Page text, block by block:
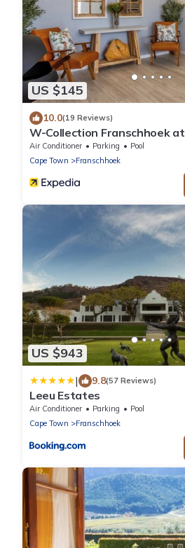
US $145
10.0(19 Reviews)
W-Collection Franschhoek
Air Conditioner Parking
Pool
Cape Town
Franschhoek
US $943
| 9.8(57 Reviews)
Leeu Estates
Air Conditioner Parking
Pool
Cape Town
Franschhoek